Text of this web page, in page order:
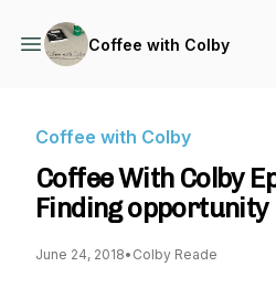
Coffee with Colby
Coffee with Colby
Coffee With Colby
Finding opportunity
June 24, 2018• Colby Reade